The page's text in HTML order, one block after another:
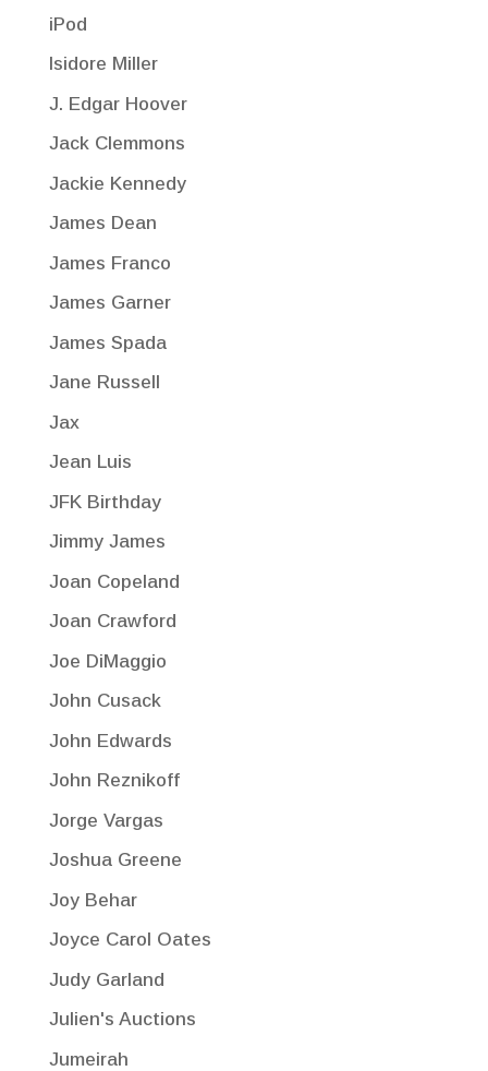
iPod
Isidore Miller
J. Edgar Hoover
Jack Clemmons
Jackie Kennedy
James Dean
James Franco
James Garner
James Spada
Jane Russell
Jax
Jean Luis
JFK Birthday
Jimmy James
Joan Copeland
Joan Crawford
Joe DiMaggio
John Cusack
John Edwards
John Reznikoff
Jorge Vargas
Joshua Greene
Joy Behar
Joyce Carol Oates
Judy Garland
Julien's Auctions
Jumeirah